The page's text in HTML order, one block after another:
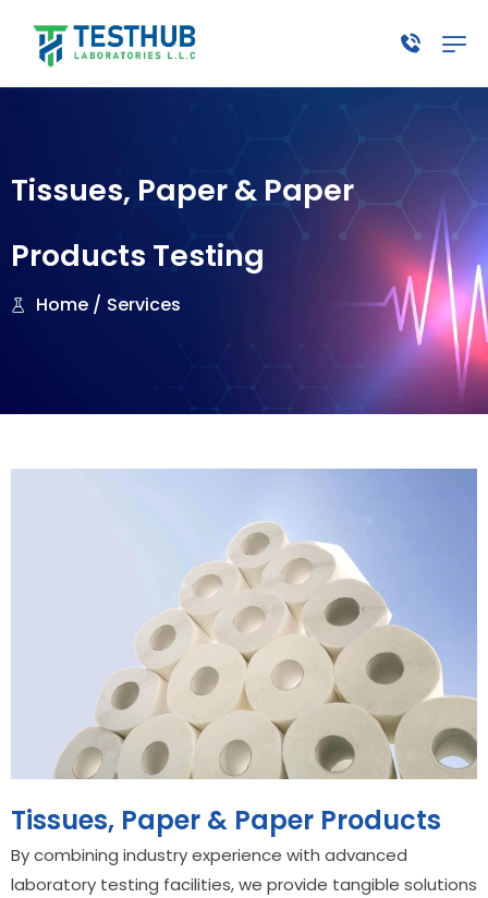
Tissues, Paper & Paper
Products Testing
Home / Services
Tissues, Paper & Paper Products
By combining industry experience with advanced
laboratory testing facilities, we provide tangible solutions